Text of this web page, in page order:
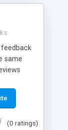
same
of
It's
(0 ratings)